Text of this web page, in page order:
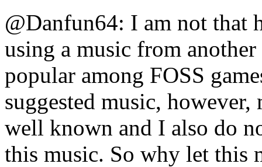
@Danfun64: I am not that
using a music from
popular among FOSS
suggested music,
well known and I also do
this music. So why let this